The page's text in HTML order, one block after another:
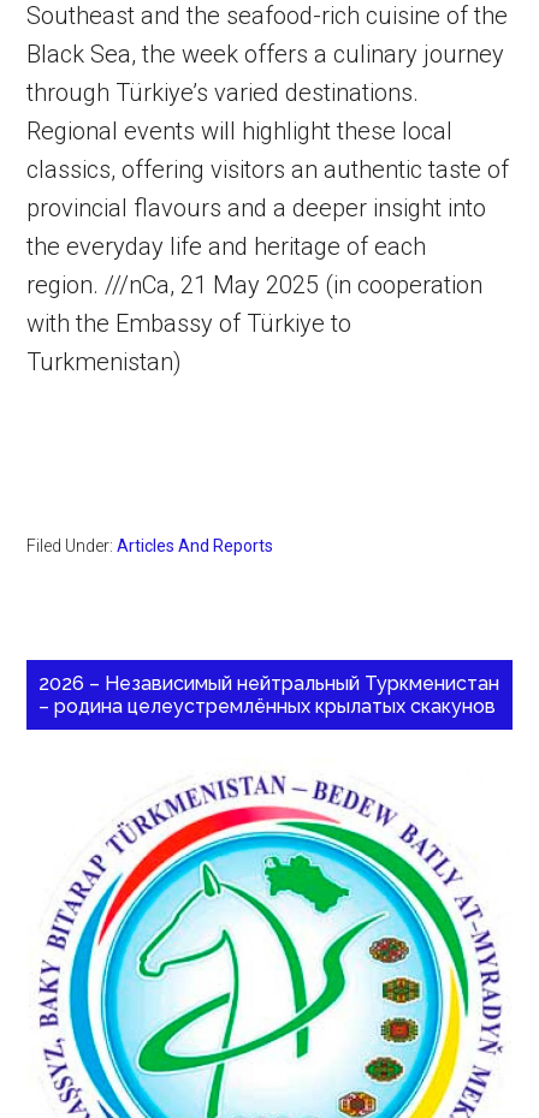
Southeast and the seafood-rich cuisine of the
Black Sea, the week offers a culinary journey
through Türkiye’s varied destinations.
Regional events will highlight these local
classics, offering visitors an authentic taste of
provincial flavours and a deeper insight into
the everyday life and heritage of each
region. ///nCa, 21 May 2025 (in cooperation
with the Embassy of Türkiye to
Turkmenistan)
Filed Under:Articles And Reports
2026 – Независимый нейтральный Туркменистан
– родина целеустремлённых крылатых скакунов